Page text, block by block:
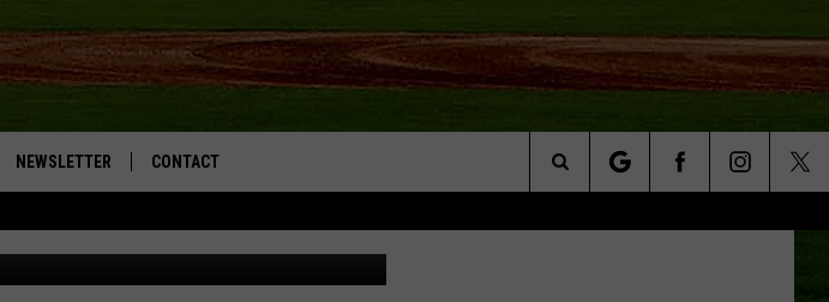
NEWSLETTER CONTACT
SEND FEEDBACK
Search